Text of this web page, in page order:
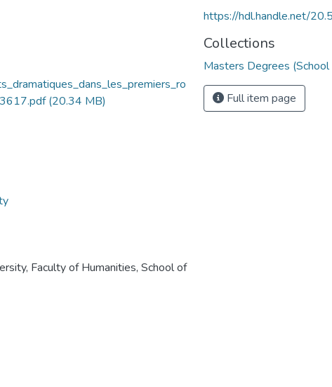
(20.34 MB)
Faculty of Humanities, School of
https://hdl.handle.net/
Collections
Masters Degrees
Full item page